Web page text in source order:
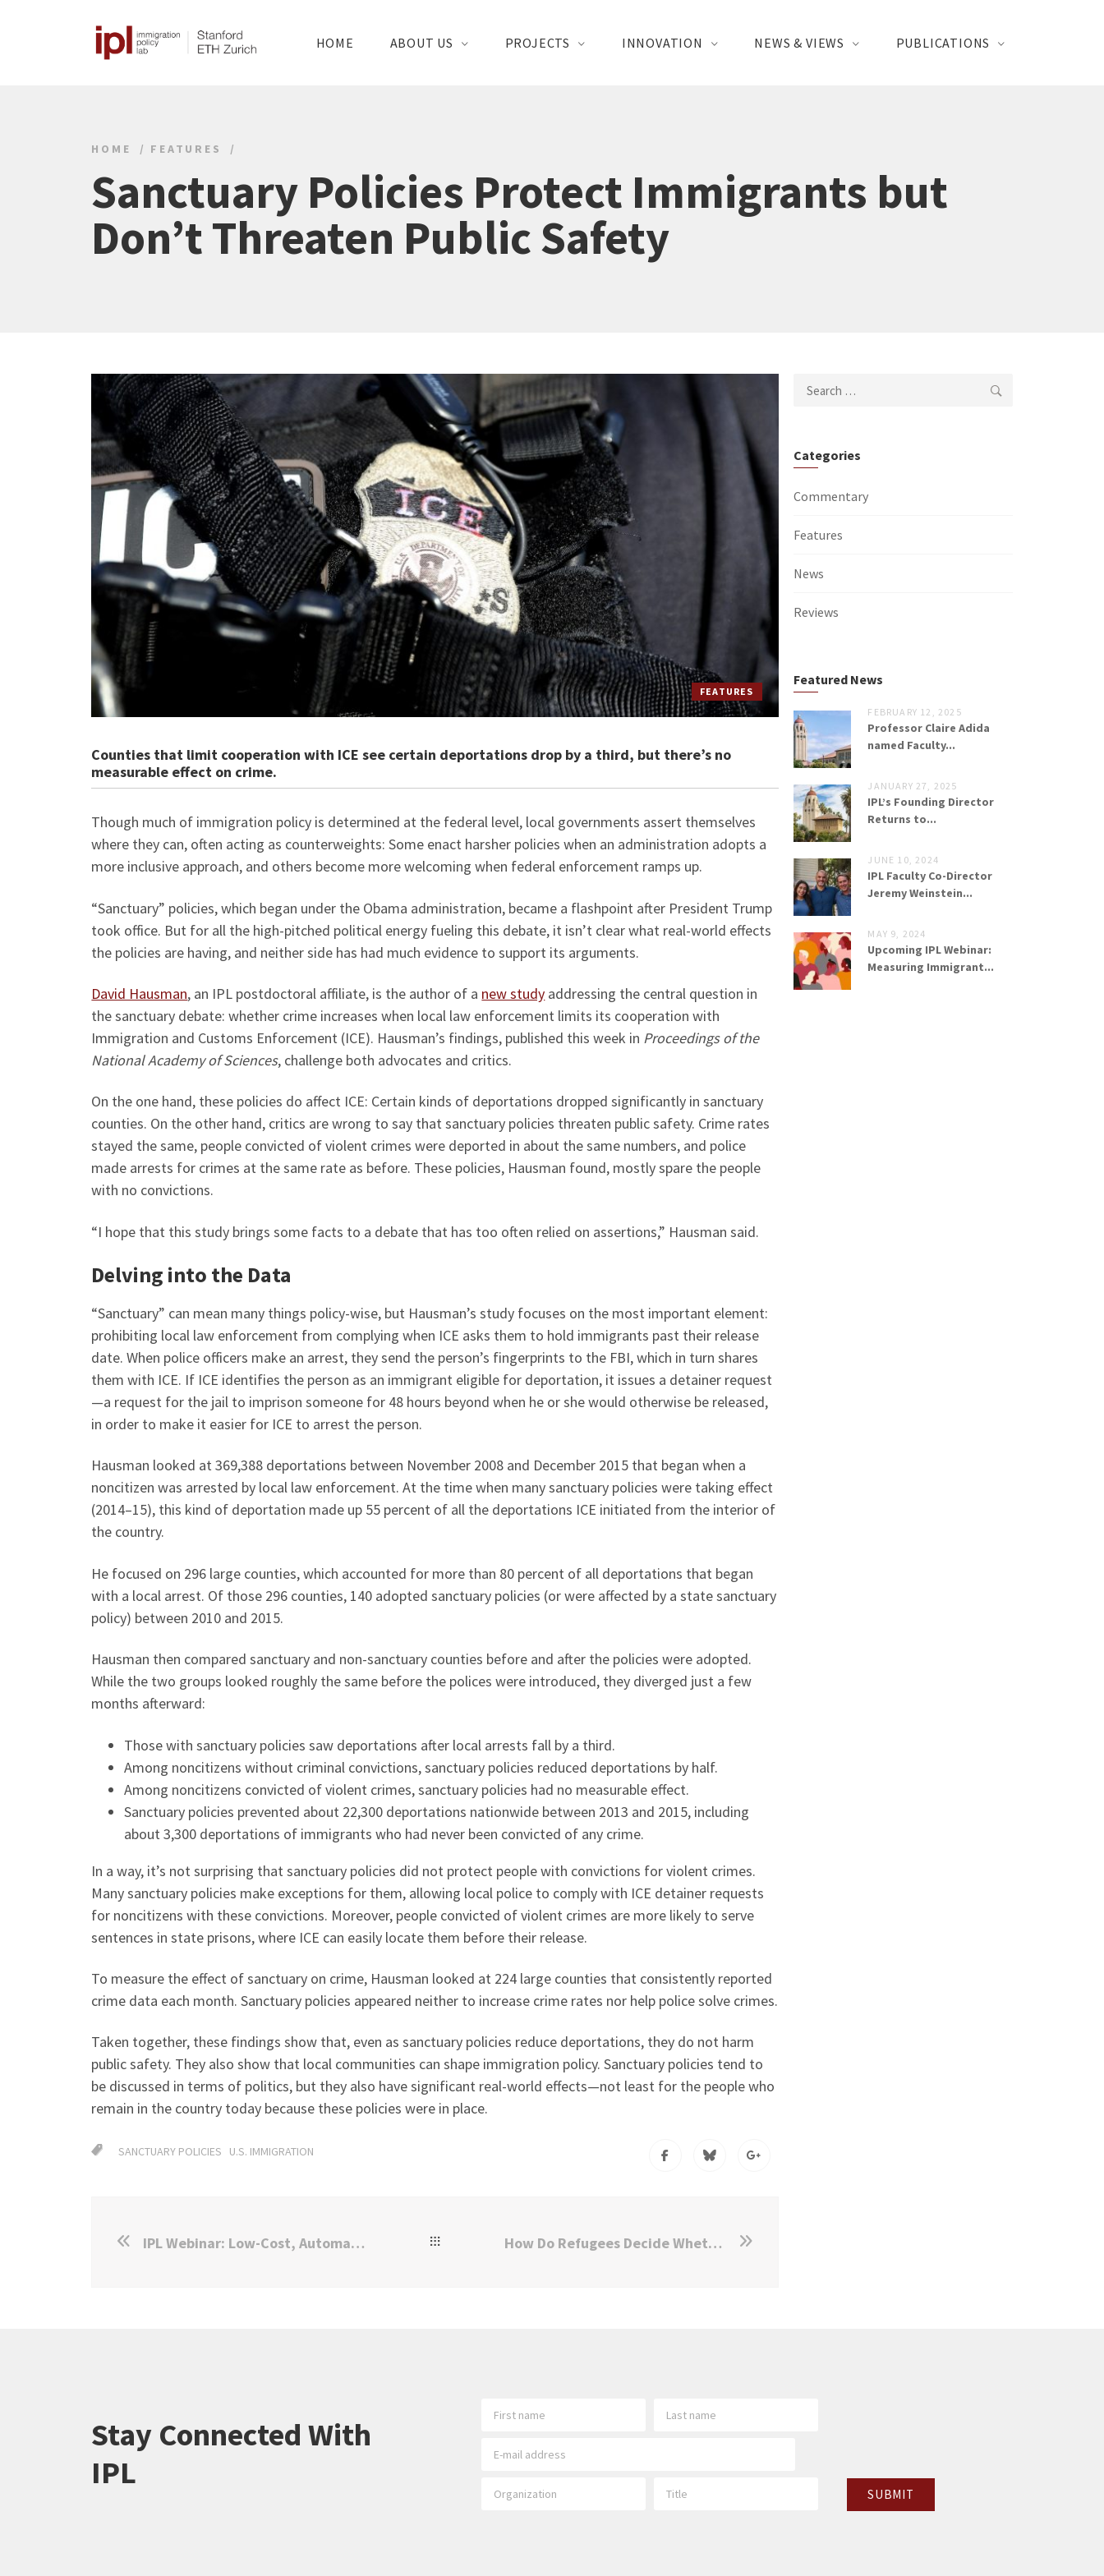
HOME ABOUT US PROJECTS INNOVATION NEWS & VIEWS PUBLICATIONS
HOME FEATURES
Sanctuary Policies Protect Immigrants but
Don’t Threaten Public Safety
FEATURES
Counties that limit cooperation with ICE see certain deportations drop by a third, but there’s no
measurable effect on crime.
Though much of immigration policy is determined at the federal level, local governments assert themselves
where they can, often acting as counterweights: Some enact harsher policies when an administration adopts a
more inclusive approach, and others become more welcoming when federal enforcement ramps up.
“Sanctuary” policies, which began under the Obama administration, became a flashpoint after President Trump
took office. But for all the high-pitched political energy fueling this debate, it isn’t clear what real-world effects
the policies are having, and neither side has had much evidence to support its arguments.
David Hausman, an IPL postdoctoral affiliate, is the author of a new study addressing the central question in
the sanctuary debate: whether crime increases when local law enforcement limits its cooperation with
Immigration and Customs Enforcement (ICE). Hausman’s findings, published this week in Proceedings of the
National Academy of Sciences, challenge both advocates and critics.
On the one hand, these policies do affect ICE: Certain kinds of deportations dropped significantly in sanctuary
counties. On the other hand, critics are wrong to say that sanctuary policies threaten public safety. Crime rates
stayed the same, people convicted of violent crimes were deported in about the same numbers, and police
made arrests for crimes at the same rate as before. These policies, Hausman found, mostly spare the people
with no convictions.
“I hope that this study brings some facts to a debate that has too often relied on assertions,” Hausman said.
Delving into the Data
“Sanctuary” can mean many things policy-wise, but Hausman’s study focuses on the most important element:
prohibiting local law enforcement from complying when ICE asks them to hold immigrants past their release
date. When police officers make an arrest, they send the person’s fingerprints to the FBI, which in turn shares
them with ICE. If ICE identifies the person as an immigrant eligible for deportation, it issues a detainer request
—a request for the jail to imprison someone for 48 hours beyond when he or she would otherwise be released,
in order to make it easier for ICE to arrest the person.
Hausman looked at 369,388 deportations between November 2008 and December 2015 that began when a
noncitizen was arrested by local law enforcement. At the time when many sanctuary policies were taking effect
(2014–15), this kind of deportation made up 55 percent of all the deportations ICE initiated from the interior of
the country.
He focused on 296 large counties, which accounted for more than 80 percent of all deportations that began
with a local arrest. Of those 296 counties, 140 adopted sanctuary policies (or were affected by a state sanctuary
policy) between 2010 and 2015.
Hausman then compared sanctuary and non-sanctuary counties before and after the policies were adopted.
While the two groups looked roughly the same before the polices were introduced, they diverged just a few
months afterward:
Those with sanctuary policies saw deportations after local arrests fall by a third.
Among noncitizens without criminal convictions, sanctuary policies reduced deportations by half.
Among noncitizens convicted of violent crimes, sanctuary policies had no measurable effect.
Sanctuary policies prevented about 22,300 deportations nationwide between 2013 and 2015, including
about 3,300 deportations of immigrants who had never been convicted of any crime.
In a way, it’s not surprising that sanctuary policies did not protect people with convictions for violent crimes.
Many sanctuary policies make exceptions for them, allowing local police to comply with ICE detainer requests
for noncitizens with these convictions. Moreover, people convicted of violent crimes are more likely to serve
sentences in state prisons, where ICE can easily locate them before their release.
To measure the effect of sanctuary on crime, Hausman looked at 224 large counties that consistently reported
crime data each month. Sanctuary policies appeared neither to increase crime rates nor help police solve crimes.
Taken together, these findings show that, even as sanctuary policies reduce deportations, they do not harm
public safety. They also show that local communities can shape immigration policy. Sanctuary policies tend to
be discussed in terms of politics, but they also have significant real-world effects—not least for the people who
remain in the country today because these policies were in place.
SANCTUARY POLICIES U.S. IMMIGRATION
IPL Webinar: Low-Cost, Automated WhatsApp Surveys How Do Refugees Decide Whether to Return Home?
Search
Categories
Commentary
Features
News
Reviews
Featured News
FEBRUARY 12, 2025
Professor Claire Adida
named Faculty...
JANUARY 27, 2025
IPL’s Founding Director
Returns to...
JUNE 10, 2024
IPL Faculty Co-Director
Jeremy Weinstein...
MAY 9, 2024
Upcoming IPL Webinar:
Measuring Immigrant...
Stay Connected With
IPL